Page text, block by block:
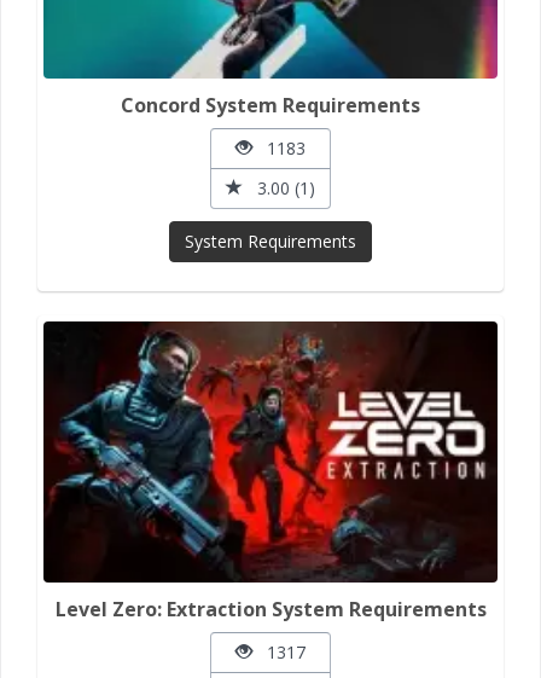
Concord System Requirements
1183
3.00 (1)
System Requirements
Level Zero: Extraction System Requirements
1317